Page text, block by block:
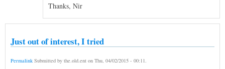
Thanks, Nir
Just out of interest, I tried
Permalink Submitted by the.old.ent on Thu, 04/02/2015 - 00:11.